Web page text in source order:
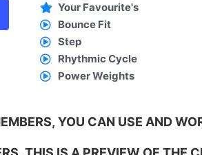
Your Favourite's
Bounce Fit
Step
Rhythmic Cycle
Power Weights
YOU CAN USE AND